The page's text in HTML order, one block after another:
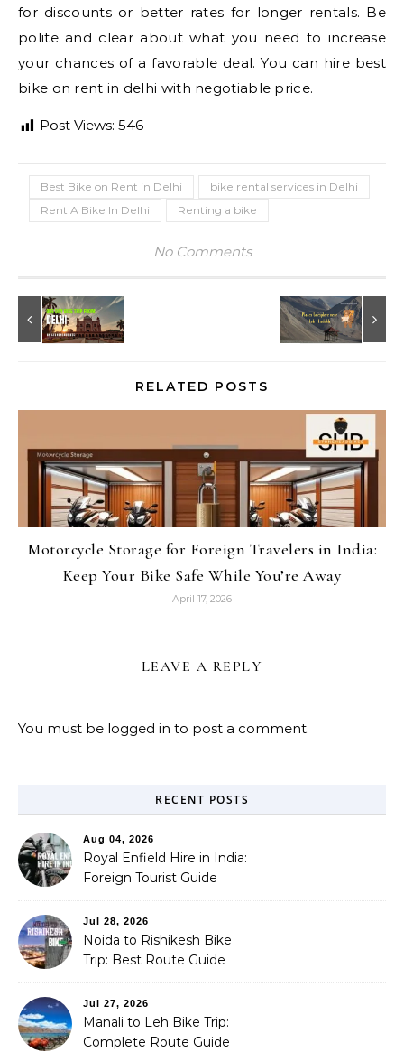
for discounts or better rates for longer rentals. Be
polite and clear about what you need to increase
your chances of a favorable deal. You can hire best
bike on rent in delhi with negotiable price.
Post Views: 546
Best Bike on Rent in Delhi
bike rental services in Delhi
Rent A Bike In Delhi
Renting a bike
No Comments
RELATED POSTS
Motorcycle Storage for Foreign Travelers in India:
Keep Your Bike Safe While You’re Away
April 17, 2026
LEAVE A REPLY
You must be logged in to post a comment.
RECENT POSTS
Aug 04, 2026
Royal Enfield Hire in India:
Foreign Tourist Guide
Jul 28, 2026
Noida to Rishikesh Bike
Trip: Best Route Guide
Jul 27, 2026
Manali to Leh Bike Trip:
Complete Route Guide